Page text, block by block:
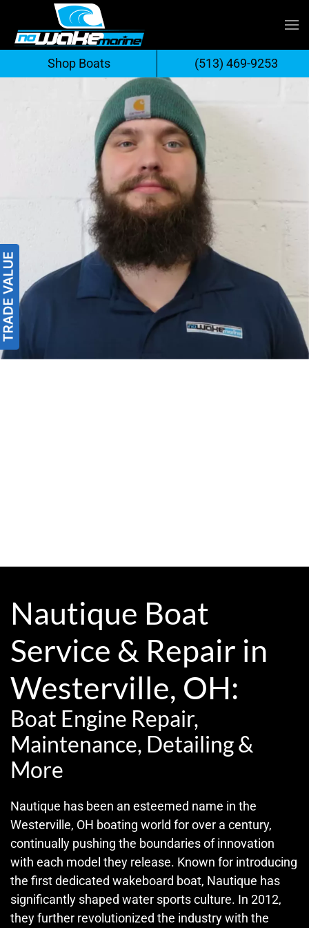
Skip
to
content
Nautique Boat
Service & Repair in
Westerville, OH:
Boat Engine Repair,
Maintenance, Detailing &
More
Nautique has been an esteemed name in the
Westerville, OH boating world for over a century,
continually pushing the boundaries of innovation
with each model they release. Known for introducing
the first dedicated wakeboard boat, Nautique has
significantly shaped water sports culture. In 2012,
they further revolutionized the industry with the
Shop Boats (513) 469-9253